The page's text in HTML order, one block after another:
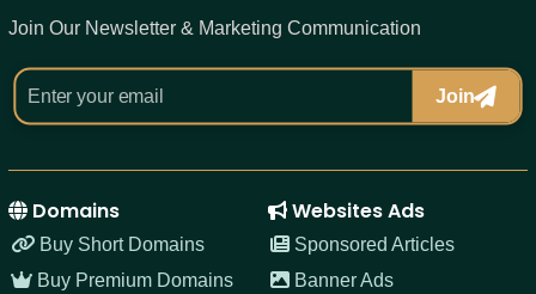
Join Our Newsletter & Marketing Communication
Join
Domains
Buy Short Domains
Buy Premium Domains
Websites Ads
Sponsored Articles
Banner Ads